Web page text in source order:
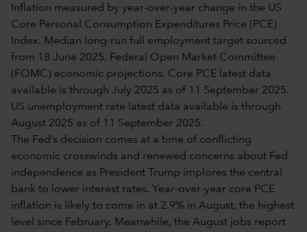
Inflation measured by year-over-year change in the US
Core Personal Consumption Expenditures Price (PCE)
Index. Median long-run full employment target sourced
from 18 June 2025, Federal Open Market Committee
(FOMC) economic projections. Core PCE latest data
available is through July 2025 as of 11 September 2025.
US unemployment rate latest data available is through
August 2025 as of 11 September 2025.
The Fed’s decision comes at a time of conflicting
economic crosswinds and renewed concerns about Fed
independence as President Trump implores the central
bank to lower interest rates. Year-over-year core PCE
inflation is likely to come in at 2.9% in August, the highest
level since February. Meanwhile, the August jobs report